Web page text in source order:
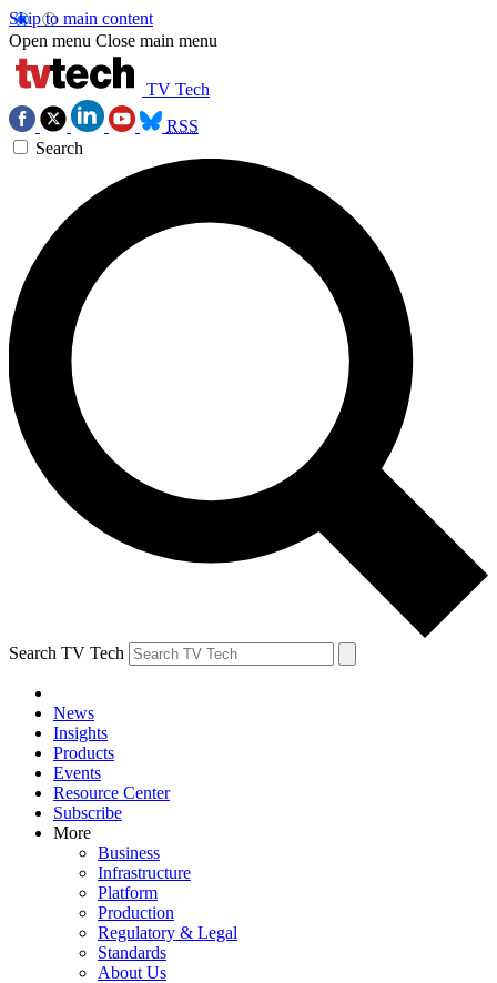
Skip to main content
Open menu Close main menu
TV Tech
RSS
Search
Search TV Tech
News
Insights
Products
Events
Resource Center
Subscribe
More
Business
Infrastructure
Platform
Production
Regulatory & Legal
Standards
About Us